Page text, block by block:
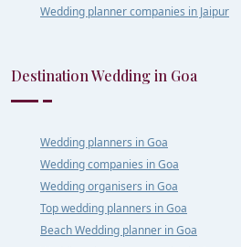
Wedding planner companies in Jaipur
Destination Wedding in Goa
Wedding planners in Goa
Wedding companies in Goa
Wedding organisers in Goa
Top wedding planners in Goa
Beach Wedding planner in Goa